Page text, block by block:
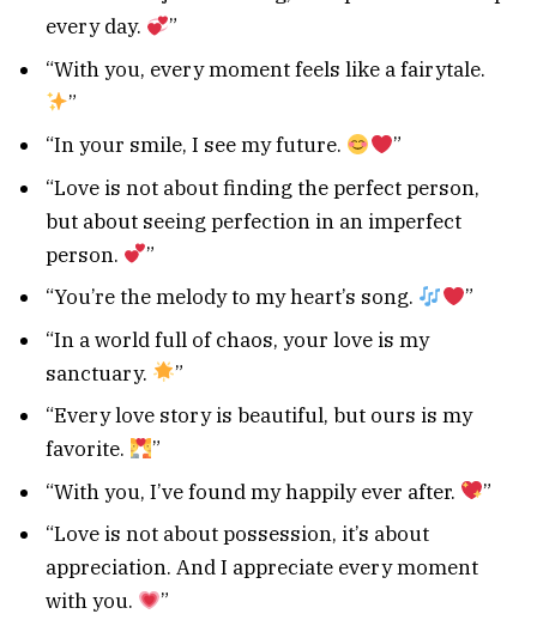
every day.
”
“With you, every moment feels like a fairytale.
”
“In your smile, I see my future.
”
“Love is not about finding the perfect person,
but about seeing perfection in an imperfect
person.
”
“You’re the melody to my heart’s song.
”
“In a world full of chaos, your love is my
sanctuary.
”
“Every love story is beautiful, but ours is my
favorite.
”
“With you, I’ve found my happily ever after.
”
“Love is not about possession, it’s about
appreciation. And I appreciate every moment
with you.
”